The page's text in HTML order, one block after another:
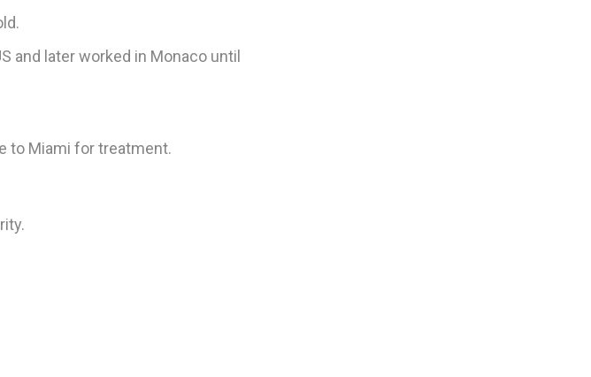
and later worked in Monaco until
to Miami for treatment.